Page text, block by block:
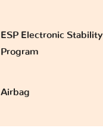
ESP Electronic Stability
Program
Airbag